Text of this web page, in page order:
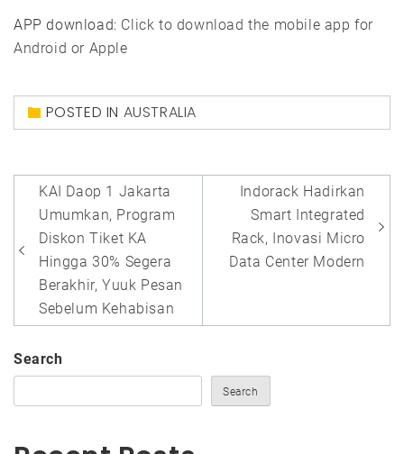
APP download: Click to download the mobile app for
Android or Apple
POSTED IN AUSTRALIA
Post
navigation
KAI Daop 1 Jakarta
Umumkan, Program
Diskon Tiket KA
Hingga 30% Segera
Berakhir, Yuuk Pesan
Sebelum Kehabisan
Indorack Hadirkan
Smart Integrated
Rack, Inovasi Micro
Data Center Modern
Search
Search